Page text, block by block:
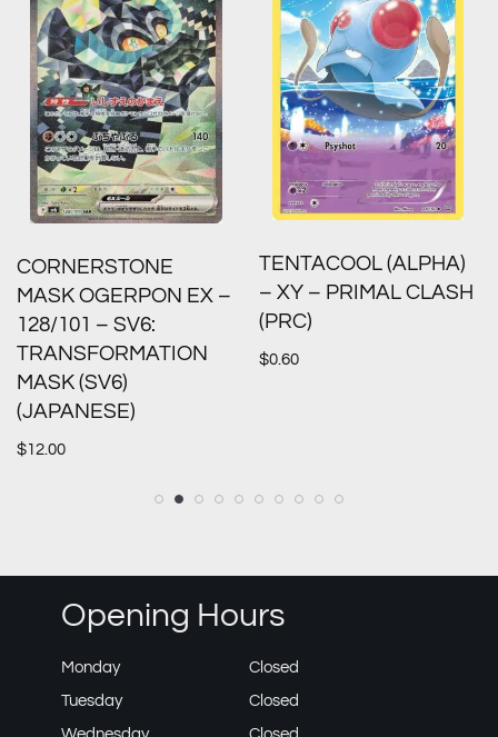
CORNERSTONE
MASK OGERPON EX –
128/101 – SV6:
TRANSFORMATION
MASK (SV6)
(JAPANESE)
$12.00
TENTACOOL (ALPHA)
– XY – PRIMAL CLASH
(PRC)
$0.60
Opening Hours
Monday
Closed
Tuesday
Closed